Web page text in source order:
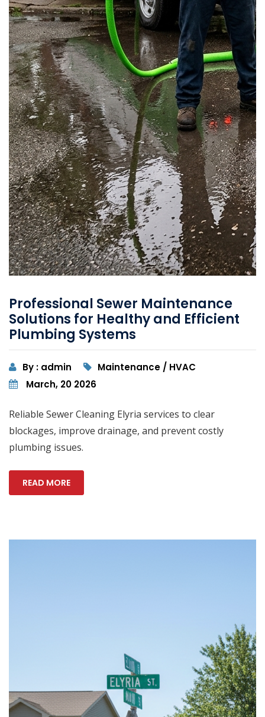
Professional Sewer Maintenance
Solutions for Healthy and Efficient
Plumbing Systems
By : admin
Maintenance / HVAC
March, 20 2026
Reliable Sewer Cleaning Elyria services to clear
blockages, improve drainage, and prevent costly
plumbing issues.
READ MORE